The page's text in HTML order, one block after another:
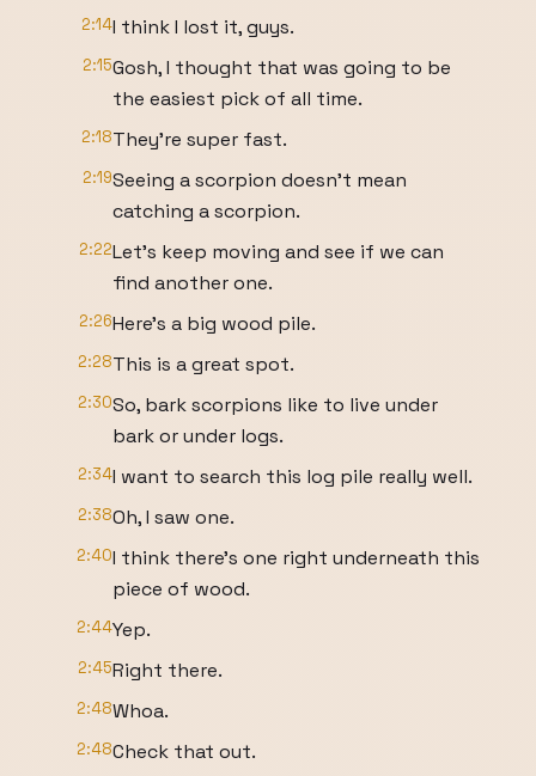
2:14I think I lost it, guys.
2:15Gosh, I thought that was going to be
the easiest pick of all time.
2:18They're super fast.
2:19Seeing a scorpion doesn't mean
catching a scorpion.
2:22Let's keep moving and see if we can
find another one.
2:26Here's a big wood pile.
2:28This is a great spot.
2:30So, bark scorpions like to live under
bark or under logs.
2:34I want to search this log pile really well.
2:38Oh, I saw one.
2:40I think there's one right underneath this
piece of wood.
2:44Yep.
2:45Right there.
2:48Whoa.
2:48Check that out.